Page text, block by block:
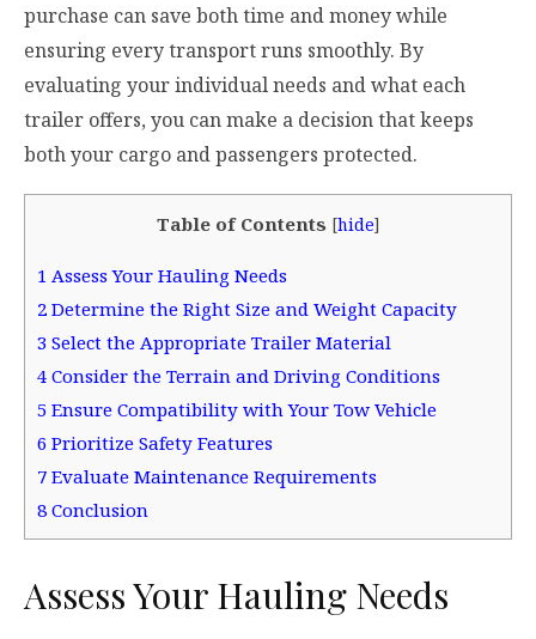
purchase can save both time and money while
ensuring every transport runs smoothly. By
evaluating your individual needs and what each
trailer offers, you can make a decision that keeps
both your cargo and passengers protected.
Table of Contents [hide]
1 Assess Your Hauling Needs
2 Determine the Right Size and Weight Capacity
3 Select the Appropriate Trailer Material
4 Consider the Terrain and Driving Conditions
5 Ensure Compatibility with Your Tow Vehicle
6 Prioritize Safety Features
7 Evaluate Maintenance Requirements
8Conclusion
Assess Your Hauling Needs